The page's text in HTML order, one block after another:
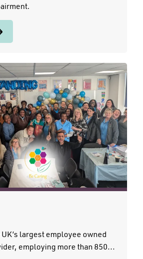
largest employee owned
employing more than 850...